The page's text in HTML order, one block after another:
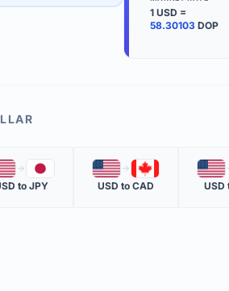
KEY
MARKET
The most
1 USD =
58.30103 DOP
🇯🇵
to JPY
🇺🇸 🇨🇦
USD to CAD
🇺🇸
USD